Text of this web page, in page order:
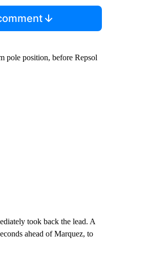
pole position, before Repsol
took back the lead. A
ahead of Marquez, to